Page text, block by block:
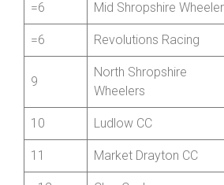
=6 Holohan Coaching RT
=6 Mid Shropshire Wheelers
=6 Revolutions Racing
9
North Shropshire
Wheelers
10 Ludlow CC